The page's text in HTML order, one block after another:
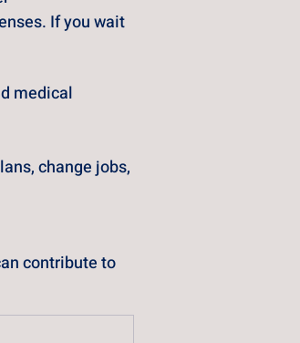
If you wait
medical
change jobs,
contribute to